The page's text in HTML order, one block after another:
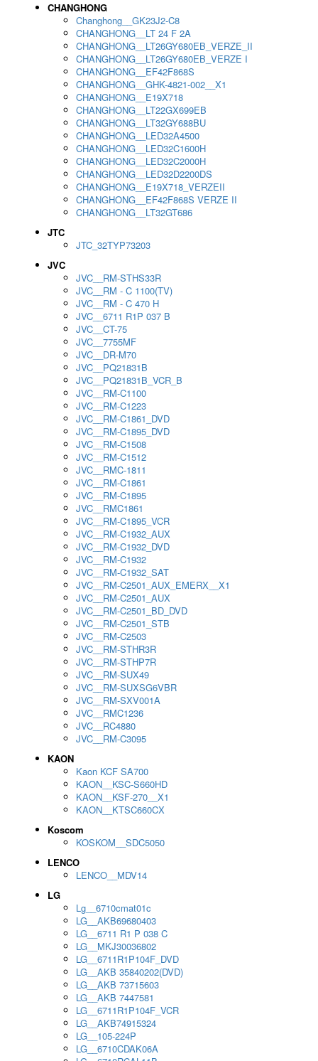
CHANGHONG
Changhong__GK23J2-C8
CHANGHONG__LT 24 F 2A
CHANGHONG__LT26GY680EB_VERZE_II
CHANGHONG__LT26GY680EB_VERZE I
CHANGHONG__EF42F868S
CHANGHONG__GHK-4821-002__X1
CHANGHONG__E19X718
CHANGHONG__LT22GX699EB
CHANGHONG__LT32GY688BU
CHANGHONG__LED32A4500
CHANGHONG__LED32C1600H
CHANGHONG__LED32C2000H
CHANGHONG__LED32D2200DS
CHANGHONG__E19X718_VERZEII
CHANGHONG__EF42F868S VERZE II
CHANGHONG__LT32GT686
JTC
JTC_32TYP73203
JVC
JVC__RM-STHS33R
JVC__RM - C 1100(TV)
JVC__RM - C 470 H
JVC__6711 R1P 037 B
JVC__CT-75
JVC__7755MF
JVC__DR-M70
JVC__PQ21831B
JVC__PQ21831B_VCR_B
JVC__RM-C1100
JVC__RM-C1223
JVC__RM-C1861_DVD
JVC__RM-C1895_DVD
JVC__RM-C1508
JVC__RM-C1512
JVC__RMC-1811
JVC__RM-C1861
JVC__RM-C1895
JVC__RMC1861
JVC__RM-C1895_VCR
JVC__RM-C1932_AUX
JVC__RM-C1932_DVD
JVC__RM-C1932
JVC__RM-C1932_SAT
JVC__RM-C2501_AUX_EMERX__X1
JVC__RM-C2501_AUX
JVC__RM-C2501_BD_DVD
JVC__RM-C2501_STB
JVC__RM-C2503
JVC__RM-STHR3R
JVC__RM-STHP7R
JVC__RM-SUX49
JVC__RM-SUXSG6VBR
JVC__RM-SXV001A
JVC__RMC1236
JVC__RC4880
JVC__RM-C3095
KAON
Kaon KCF SA700
KAON__KSC-S660HD
KAON__KSF-270__X1
KAON__KTSC660CX
Koscom
KOSKOM__SDC5050
LENCO
LENCO__MDV14
LG
Lg__6710cmat01c
LG__AKB69680403
LG__6711 R1 P 038 C
LG__MKJ30036802
LG__6711R1P104F_DVD
LG__AKB 35840202(DVD)
LG__AKB 73715603
LG__AKB 7447581
LG__6711R1P104F_VCR
LG__AKB74915324
LG__105-224P
LG__6710CDAK06A